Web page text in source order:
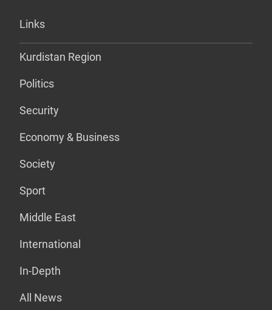
Links
Kurdistan Region
Politics
Security
Economy & Business
Society
Sport
Middle East
International
In-Depth
All News